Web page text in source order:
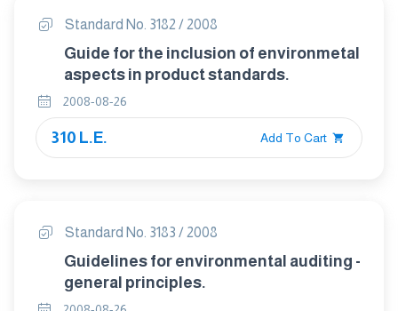
Standard No. 3182 / 2008
Guide for the inclusion of environmetal
aspects in product standards.
2008-08-26
310 L.E. Add To Cart
Standard No. 3183 / 2008
Guidelines for environmental auditing -
general principles.